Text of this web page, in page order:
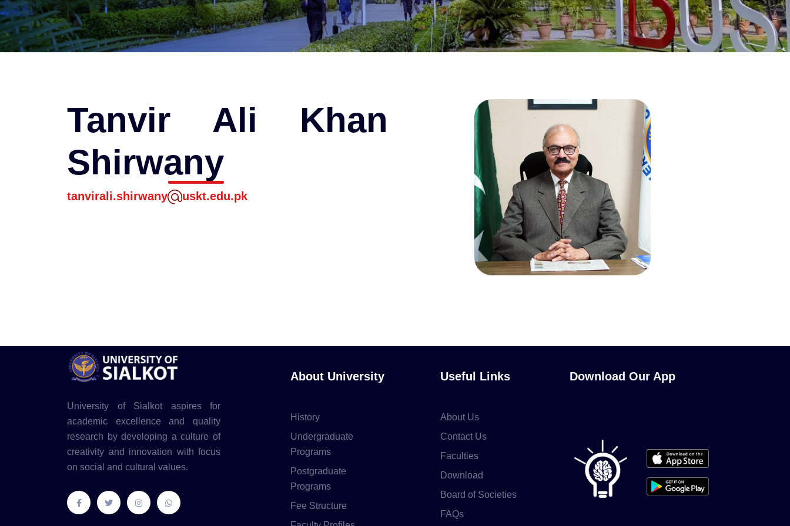
Tanvir Ali Khan
Shirwany
tanvirali.shirwany uskt.edu.pk
University of Sialkot aspires for
academic excellence and quality
research by developing a culture of
creativity and innovation with focus
on social and cultural values.
About University
History
Undergraduate
Programs
Postgraduate
Programs
Fee Structure
Useful Links
About Us
Contact Us
Faculties
Download
Board of Societies
FAQs
Download Our App